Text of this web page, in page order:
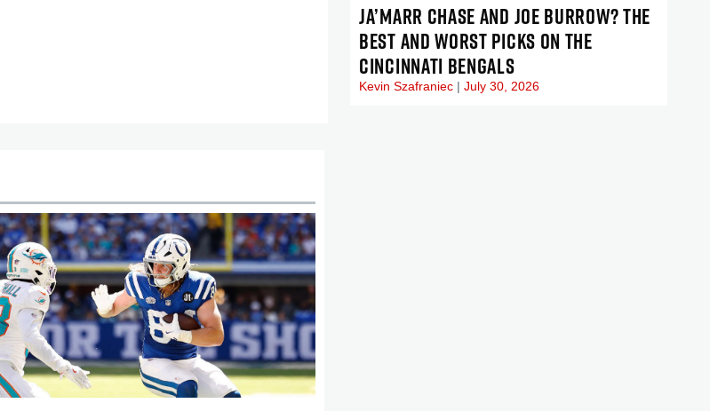
JA’MARR CHASE AND JOE BURROW? THE
BEST AND WORST PICKS ON THE
CINCINNATI BENGALS
Kevin Szafraniec July 30, 2026